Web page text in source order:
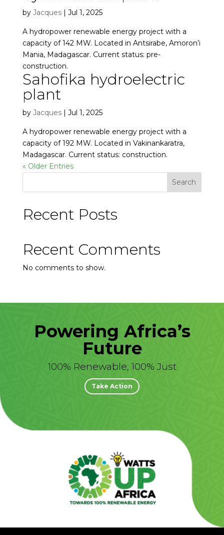
by Jacques| Jul 1, 2025
A hydropower renewable energy project with a
capacity of 142 MW. Located in Antsirabe, Amoron’i
Mania, Madagascar. Current status: pre-
construction.
Sahofika hydroelectric
plant
by Jacques| Jul 1, 2025
A hydropower renewable energy project with a
capacity of 192 MW. Located in Vakinankaratra,
Madagascar. Current status: construction.
« Older Entries
Search
Recent Posts
Recent Comments
No comments to show.
Powering Africa’s
Future
100% Renewable, 100% Just
Take Action